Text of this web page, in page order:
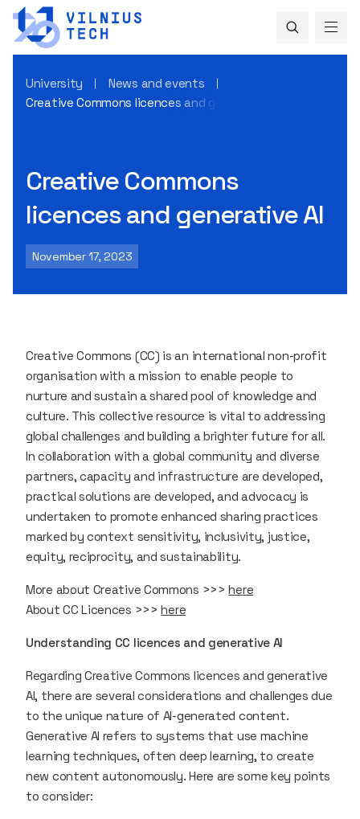
University
News and events
Creative Commons licences and generative AI
Creative Commons
licences and generative AI
November 17, 2023
Creative Commons (CC) is an international non-profit
organisation with a mission to enable people to
nurture and sustain a shared pool of knowledge and
culture. This collective resource is vital to addressing
global challenges and building a brighter future for all.
In collaboration with a global community and diverse
partners, capacity and infrastructure are developed,
practical solutions are developed, and advocacy is
undertaken to promote enhanced sharing practices
marked by context sensitivity, inclusivity, justice,
equity, reciprocity, and sustainability.
More about Creative Commons >>>here
About CC Licences >>>here
Understanding CC licences and generative AI
Regarding Creative Commons licences and generative
AI, there are several considerations and challenges due
to the unique nature of AI-generated content.
Generative AI refers to systems that use machine
learning techniques, often deep learning, to create
new content autonomously. Here are some key points
to consider: